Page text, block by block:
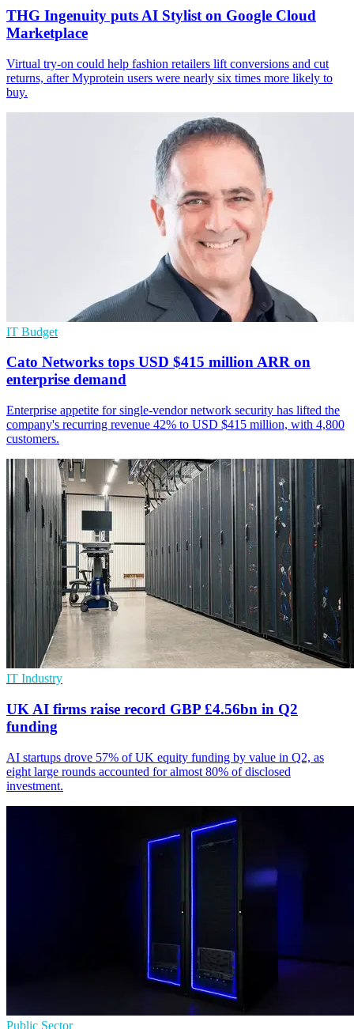
THG Ingenuity puts AI Stylist on Google Cloud
Marketplace
Virtual try-on could help fashion retailers lift conversions and cut
returns, after Myprotein users were nearly six times more likely to
buy.
IT Budget
Cato Networks tops USD $415 million ARR on
enterprise demand
Enterprise appetite for single-vendor network security has lifted the
company's recurring revenue 42% to USD $415 million, with 4,800
customers.
IT Industry
UK AI firms raise record GBP £4.56bn in Q2
funding
AI startups drove 57% of UK equity funding by value in Q2, as
eight large rounds accounted for almost 80% of disclosed
investment.
Public Sector